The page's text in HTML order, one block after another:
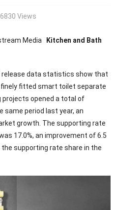
Views
Media
Kitchen and Bath
release data statistics show that
fitted smart toilet separate
opened a total of
same period last year, an
growth. The supporting rate
17.0%, an improvement of 6.5
supporting rate share in the